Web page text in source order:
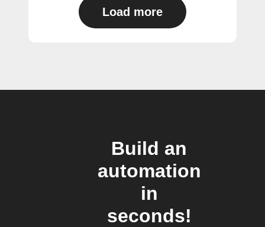
Load more
Build an
automation
in
seconds!